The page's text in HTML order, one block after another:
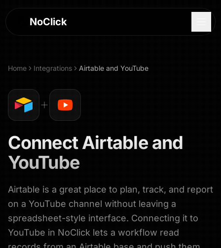
NoClick
Log In
Sign Up
Home Integrations Airtable and YouTube
ConnectAirtableand
YouTube
Airtable is a great place to plan, track, and report
on a YouTube channel without leaving a
spreadsheet-style interface. Connecting it to
YouTube in NoClick lets a workflow read